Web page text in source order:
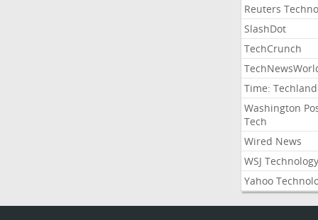
Reuters
SlashDot
TechCrunch
Time: Techland
Washington
Tech
Wired News
WSJ Technology
Yahoo